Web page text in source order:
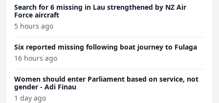
Search for 6 missing in Lau strengthened by NZ Air
Force aircraft
5 hours ago
Six reported missing following boat journey to Fulaga
16 hours ago
Women should enter Parliament based on service, not
gender - Adi Finau
1 day ago